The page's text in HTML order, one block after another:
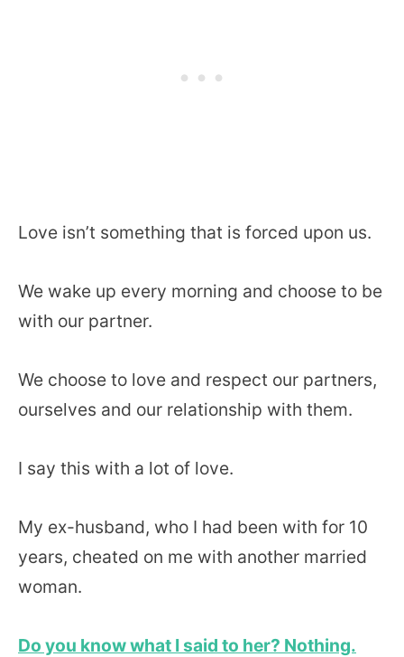
Love isn’t something that is forced upon us.
We wake up every morning and choose to be
with our partner.
We choose to love and respect our partners,
ourselves and our relationship with them.
I say this with a lot of love.
My ex-husband, who I had been with for 10
years, cheated on me with another married
woman.
Do you know what I said to her? Nothing.